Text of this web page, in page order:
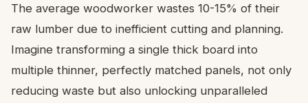
The average woodworker wastes 10-15% of their
raw lumber due to inefficient cutting and planning.
Imagine transforming a single thick board into
multiple thinner, perfectly matched panels, not only
reducing waste but also unlocking unparalleled